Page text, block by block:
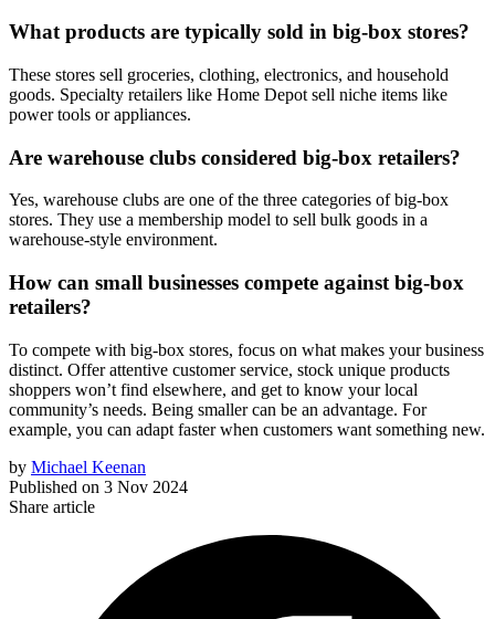
What products are typically sold in big-box stores?
These stores sell groceries, clothing, electronics, and household
goods. Specialty retailers like Home Depot sell niche items like
power tools or appliances.
Are warehouse clubs considered big-box retailers?
Yes, warehouse clubs are one of the three categories of big-box
stores. They use a membership model to sell bulk goods in a
warehouse-style environment.
How can small businesses compete against big-box
retailers?
To compete with big-box stores, focus on what makes your business
distinct. Offer attentive customer service, stock unique products
shoppers won’t find elsewhere, and get to know your local
community’s needs. Being smaller can be an advantage. For
example, you can adapt faster when customers want something new.
by Michael Keenan
Published on 3 Nov 2024
Share article